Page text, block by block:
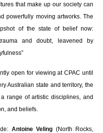
that make up our society can
powerfully moving artworks. The
of the state of belief now:
and doubt, leavened by
open for viewing at CPAC until
Australian state and territory, the
range of artistic disciplines, and
and beliefs.
Antoine Veling (North Rocks,